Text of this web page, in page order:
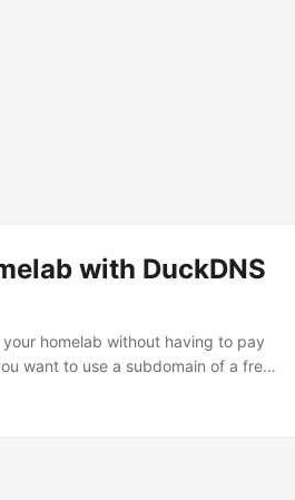
with DuckDNS
homelab without having to pay
want to use a subdomain of a free
Encrypt using the DNS-01